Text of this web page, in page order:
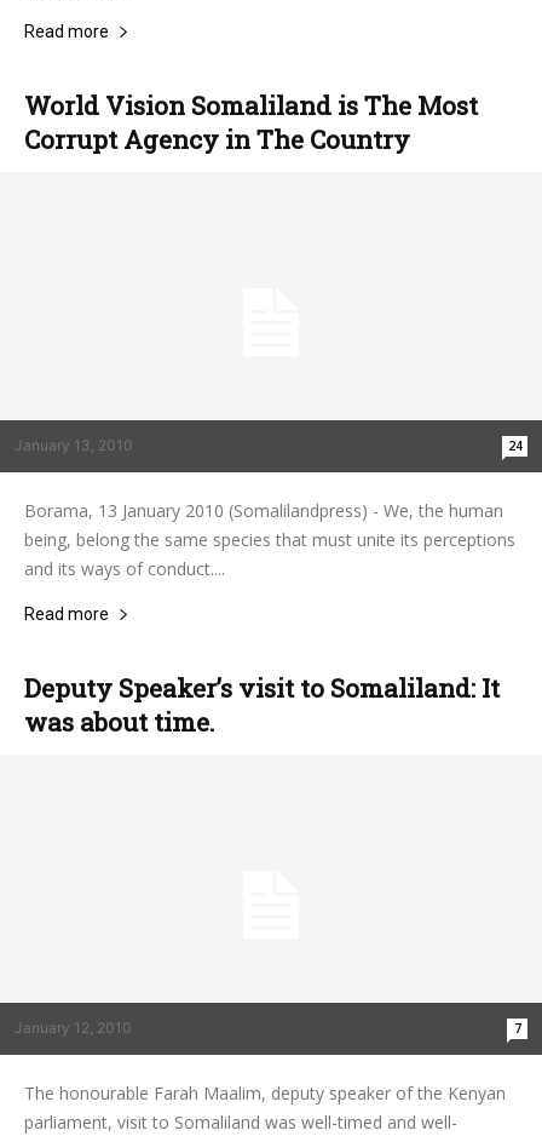
Read more
World Vision Somaliland is The Most
Corrupt Agency in The Country
January 13, 2010 24
Borama, 13 January 2010 (Somalilandpress) - We, the human
being, belong the same species that must unite its perceptions
and its ways of conduct....
Read more
Deputy Speaker’s visit to Somaliland: It
was about time.
January 12, 2010 7
The honourable Farah Maalim, deputy speaker of the Kenyan
parliament, visit to Somaliland was well-timed and well-